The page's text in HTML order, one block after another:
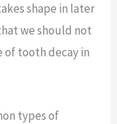
shape in later
we should not
of tooth decay in
types of